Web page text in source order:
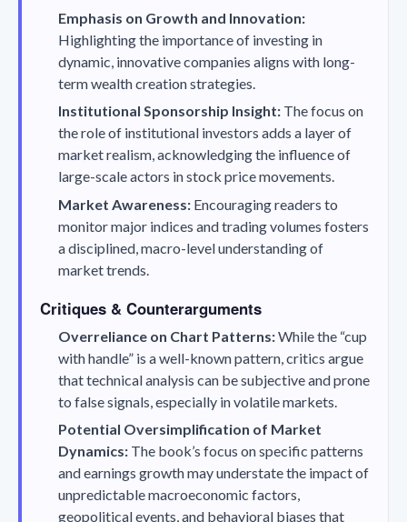
Emphasis on Growth and Innovation:
Highlighting the importance of investing in
dynamic, innovative companies aligns with long-
term wealth creation strategies.
Institutional Sponsorship Insight: The focus on
the role of institutional investors adds a layer of
market realism, acknowledging the influence of
large-scale actors in stock price movements.
Market Awareness: Encouraging readers to
monitor major indices and trading volumes fosters
a disciplined, macro-level understanding of
market trends.
Critiques & Counterarguments
Overreliance on Chart Patterns:While the “cup
with handle” is a well-known pattern, critics argue
that technical analysis can be subjective and prone
to false signals, especially in volatile markets.
Potential Oversimplification of Market
Dynamics: The book’s focus on specific patterns
and earnings growth may understate the impact of
unpredictable macroeconomic factors,
geopolitical events, and behavioral biases that